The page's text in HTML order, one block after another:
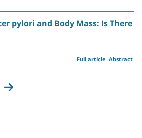
pylori and Body Mass: Is There
Abstract
Full article